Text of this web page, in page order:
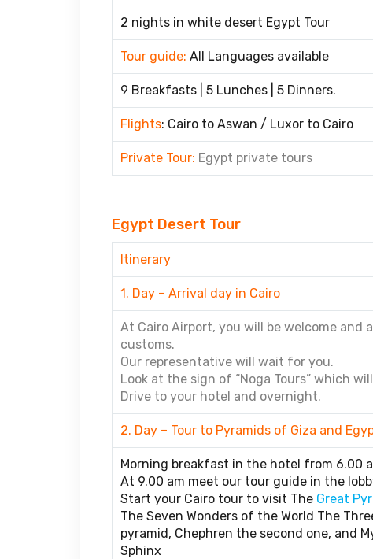
2 nights in white desert Egypt Tour
Tour guide: All Languages available
9 Breakfasts | 5 Lunches | 5 Dinners.
Flights: Cairo to Aswan / Luxor to Cairo
Private Tour: Egypt private tours
Egypt Desert Tour
Itinerary
1. Day – Arrival day in Cairo
At Cairo Airport, you will be welcome and
customs.
Our representative will wait for you.
Look at the sign of “Noga Tours” which
Drive to your hotel and overnight.
2. Day – Tour to Pyramids of Giza and
Morning breakfast in the hotel from 6.00
At 9.00 am meet our tour guide in the
Start your Cairo tour to visit The Great
The Seven Wonders of the World The
pyramid, Chephren the second one, and
Sphinx